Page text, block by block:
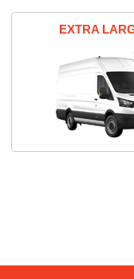
EXTRA